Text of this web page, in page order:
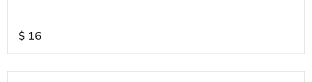
$ 16